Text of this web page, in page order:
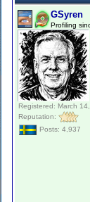
GSyren
Profiling
Registered: March
Reputation:
Posts: 4,937